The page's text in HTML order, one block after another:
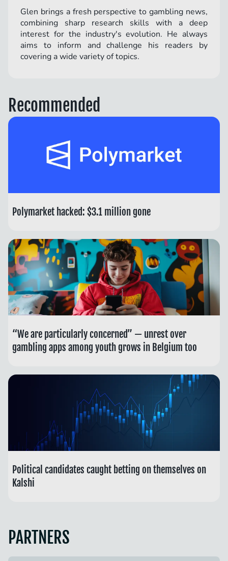
Glen brings a fresh perspective to gambling news,
combining sharp research skills with a deep
interest for the industry's evolution. He always
aims to inform and challenge his readers by
covering a wide variety of topics.
Recommended
Polymarket hacked: $3.1 million gone
“We are particularly concerned” — unrest over
gambling apps among youth grows in Belgium too
Political candidates caught betting on themselves on
Kalshi
PARTNERS